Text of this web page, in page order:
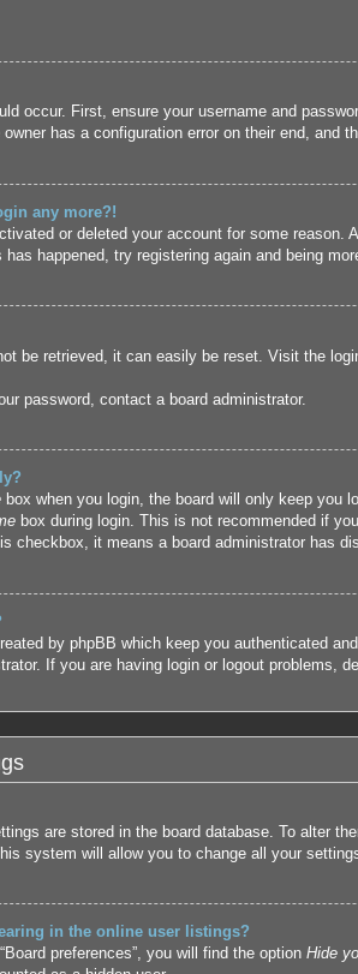
occur. First, ensure your username and
has a configuration error on their end, and
any more?!
or deleted your account for some
happened, try registering again and being
be retrieved, it can easily be reset. Visit the
password, contact a board administrator.
box when you login, the board will only keep you
box during login. This is not recommended if
checkbox, it means a board administrator has
by phpBB which keep you authenticated
If you are having login or logout problems,
are stored in the board database. To alter
system will allow you to change all your
in the online user listings?
preferences”, you will find the option Hide